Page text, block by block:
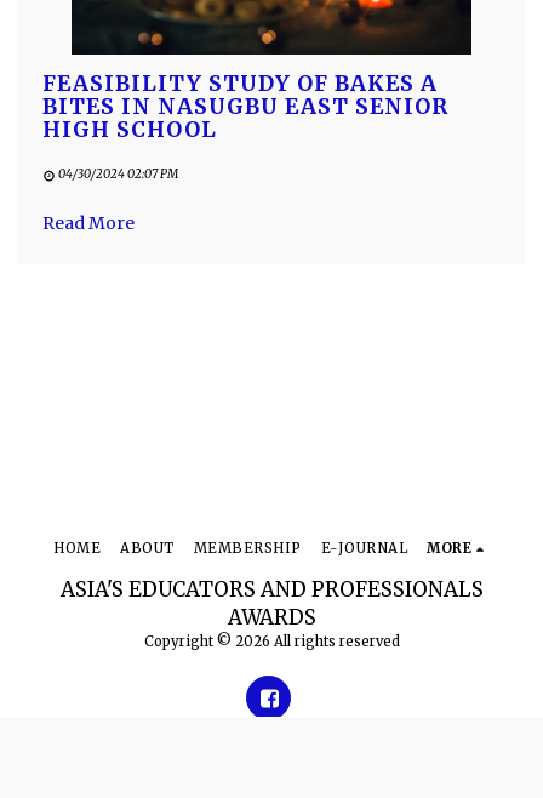
FEASIBILITY STUDY OF BAKES A
BITES IN NASUGBU EAST SENIOR
HIGH SCHOOL
04/30/2024 02:07 PM
Read More
ASIA'S EDUCATORS AND PROFESSIONALS
AWARDS
Copyright © 2026 All rights reserved
HOME ABOUT MEMBERSHIP E-JOURNAL MORE